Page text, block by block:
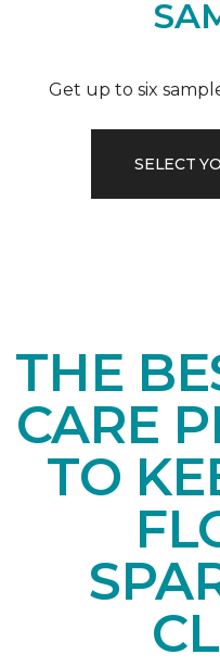
Get up to six
SELECT
THE
CARE
TO